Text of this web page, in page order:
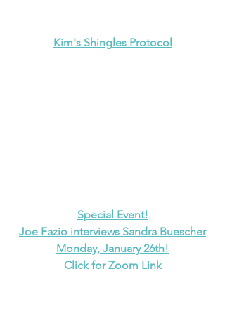
Kim's Shingles Protocol
Special Event!
Joe Fazio interviews Sandra Buescher
Monday, January 26th!
Click for Zoom Link